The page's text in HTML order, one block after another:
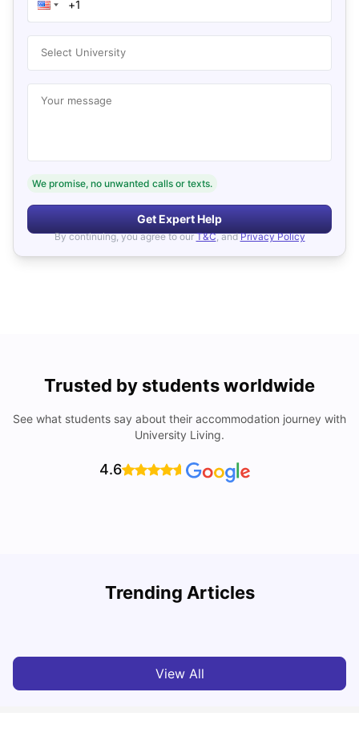
Select University
Your message
We promise, no unwanted calls or texts.
Get Expert Help
By continuing, you agree to our T&C, and Privacy Policy
Trusted by students worldwide
See what students say about their accommodation journey with
University Living.
4.6
Trending Articles
Cost of Living in Bournemouth for Students
View All